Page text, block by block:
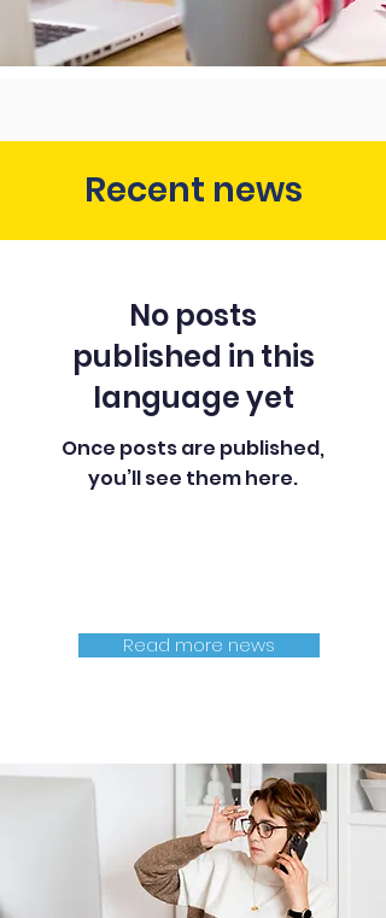
Recent news
No posts
published in this
language yet
Once posts are published,
you’ll see them here.
Read more news